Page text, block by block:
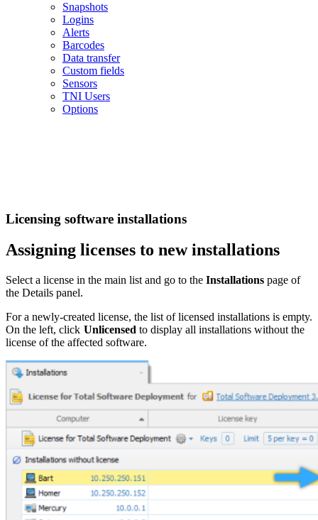
Snapshots
Logins
Alerts
Barcodes
Data transfer
Custom fields
Sensors
TNI Users
Options
Licensing software installations
Assigning licenses to new installations
Select a license in the main list and go to the Installations page of
the Details panel.
For a newly-created license, the list of licensed installations is empty.
On the left, click Unlicensed to display all installations without the
license of the affected software.